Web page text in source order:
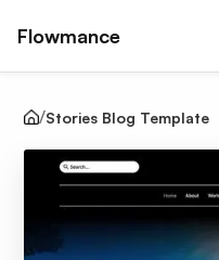
Flowmance
Stories Blog Template